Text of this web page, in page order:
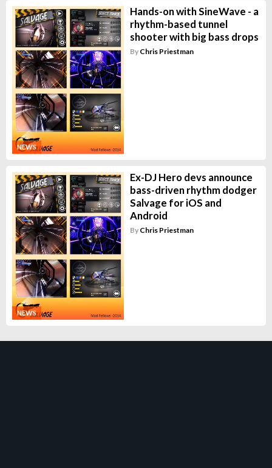
NEWS
Hands-on with SineWave - a
rhythm-based tunnel
shooter with big bass drops
By Chris Priestman
NEWS
Ex-DJ Hero devs announce
bass-driven rhythm dodger
Salvage for iOS and
Android
By Chris Priestman